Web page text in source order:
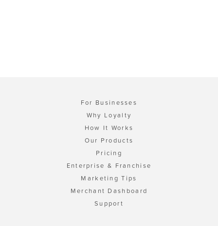
For Businesses
Why Loyalty
How It Works
Our Products
Pricing
Enterprise & Franchise
Marketing Tips
Merchant Dashboard
Support